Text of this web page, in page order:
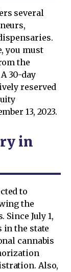
several
you must
the
30-day
reserved
13, 2023.
in
to
the
July 1,
in the state
cannabis
Also,